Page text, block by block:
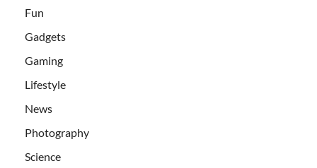
Fun
Gadgets
Gaming
Lifestyle
News
Photography
Science